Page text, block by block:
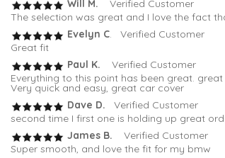
Will M.
Verified Customer
The selection was great and I love the fact
Evelyn C. Verified Customer
Great fit
Paul K.
Verified Customer
Everything to this point has been great.
Very quick and easy, great car cover
Dave D.
Verified Customer
second time I first one is holding up great
James B.
Verified Customer
Super smooth, and love the fit for my bmw